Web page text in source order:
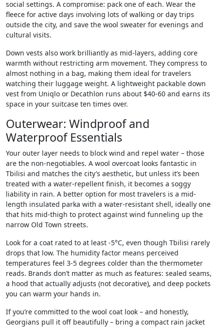
social settings. A compromise: pack one of each. Wear the
fleece for active days involving lots of walking or day trips
outside the city, and save the wool sweater for evenings and
cultural visits.
Down vests also work brilliantly as mid-layers, adding core
warmth without restricting arm movement. They compress to
almost nothing in a bag, making them ideal for travelers
watching their luggage weight. A lightweight packable down
vest from Uniqlo or Decathlon runs about $40-60 and earns its
space in your suitcase ten times over.
Outerwear: Windproof and
Waterproof Essentials
Your outer layer needs to block wind and repel water – those
are the non-negotiables. A wool overcoat looks fantastic in
Tbilisi and matches the city’s aesthetic, but unless it’s been
treated with a water-repellent finish, it becomes a soggy
liability in rain. A better option for most travelers is a mid-
length insulated parka with a water-resistant shell, ideally one
that hits mid-thigh to protect against wind funneling up the
narrow Old Town streets.
Look for a coat rated to at least -5°C, even though Tbilisi rarely
drops that low. The humidity factor means perceived
temperatures feel 3-5 degrees colder than the thermometer
reads. Brands don’t matter as much as features: sealed seams,
a hood that actually adjusts (not decorative), and deep pockets
you can warm your hands in.
If you’re committed to the wool coat look – and honestly,
Georgians pull it off beautifully – bring a compact rain jacket